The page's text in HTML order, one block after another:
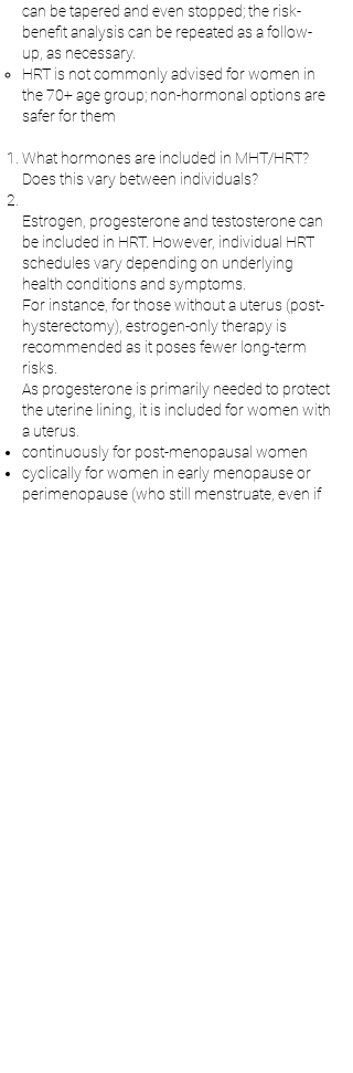
can be tapered and even stopped; the risk-
benefit analysis can be repeated as a follow-
up, as necessary.
HRT is not commonly advised for women in
the 70+ age group; non-hormonal options are
safer for them
What hormones are included in MHT/HRT?
Does this vary between individuals?
Estrogen, progesterone and testosterone can
be included in HRT. However, individual HRT
schedules vary depending on underlying
health conditions and symptoms.
For instance, for those without a uterus (post-
hysterectomy), estrogen-only therapy is
recommended as it poses fewer long-term
risks.
As progesterone is primarily needed to protect
the uterine lining, it is included for women with
a uterus.
continuously for post-menopausal women
cyclically for women in early menopause or
perimenopause (who still menstruate, even if